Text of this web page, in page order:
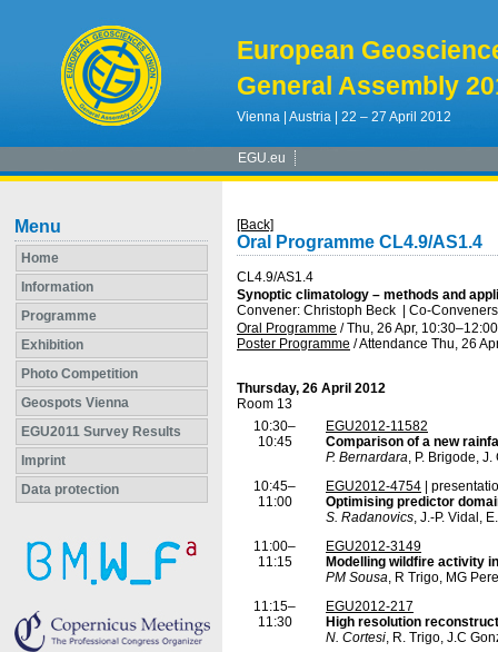
European
General Assembly
Vienna | Austria | 22 – 27 April 2012
EGU.eu
Menu
Home
Information
Programme
Exhibition
Photo Competition
Geospots Vienna
EGU2011 Survey Results
Imprint
Data protection
[Back]
Oral Programme CL4.9/AS1.4
CL4.9/AS1.4
Synoptic climatology – methods and
Convener: Christoph Beck
Co-
Oral Programme /Thu, 26 Apr, 10:30–12:00
Poster Programme /Attendance Thu, 26
Thursday, 26 April 2012
Room 13
10:30–
10:45
EGU2012-11582
Comparison of a new
P. Bernardara, P. Brigode,
10:45–
11:00
EGU2012-4754 |
Optimising predictor
S. Radanovics, J.-P. Vidal,
11:00–
11:15
EGU2012-3149
Modelling wildfire activity
PM Sousa, R Trigo, MG
11:15–
11:30
EGU2012-217
High resolution
N. Cortesi, R. Trigo, J.C